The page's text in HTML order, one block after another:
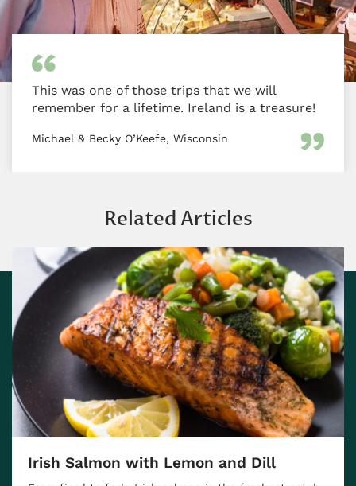
This was one of those trips that we will
remember for a lifetime. Ireland is a treasure!
Michael & Becky O’Keefe, Wisconsin
Related Articles
with Lemon and Dill